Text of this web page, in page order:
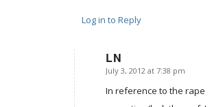
Log in to Reply
LN
says:
July 3, 2012 at 7:38 pm
In reference to the rape